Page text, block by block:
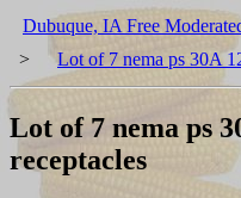
Dubuque, IA Free
>
Lot of 7 nema ps 30A
Lot of 7 nema ps
receptacles